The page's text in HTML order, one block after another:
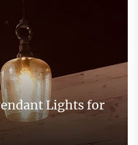
Lights for